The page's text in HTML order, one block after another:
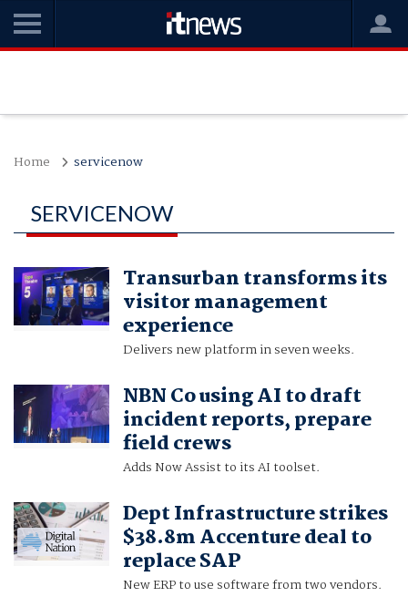
Home servicenow
SERVICENOW
Transurban transforms its
visitor management
experience
Delivers new platform in seven weeks.
NBN Co using AI to draft
incident reports, prepare
field crews
Adds Now Assist to its AI toolset.
Dept Infrastructure strikes
$38.8m Accenture deal to
replace SAP
New ERP to use software from two vendors.